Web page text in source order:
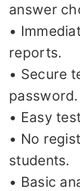
answer
•
reports.
• Secure
password.
• Easy
• No
students.
• Basic